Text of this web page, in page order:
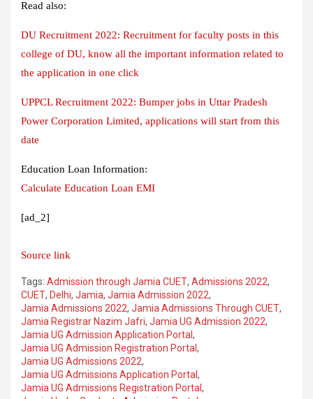
Read also:
DU Recruitment 2022: Recruitment for faculty posts in this
college of DU, know all the important information related to
the application in one click
UPPCL Recruitment 2022: Bumper jobs in Uttar Pradesh
Power Corporation Limited, applications will start from this
date
Education Loan Information:
Calculate Education Loan EMI
[ad_2]
Source link
Tags: Admission through Jamia CUET, Admissions 2022,
CUET, Delhi, Jamia, Jamia Admission 2022,
Jamia Admissions 2022, Jamia Admissions Through CUET,
Jamia Registrar Nazim Jafri, Jamia UG Admission 2022,
Jamia UG Admission Application Portal ,
Jamia UG Admission Registration Portal ,
Jamia UG Admissions 2022,
Jamia UG Admissions Application Portal ,
Jamia UG Admissions Registration Portal ,